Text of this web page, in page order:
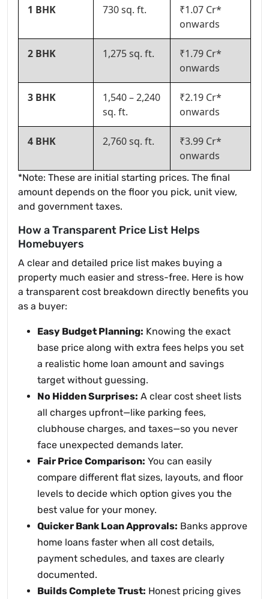
1 BHK 730 sq. ft.
₹1.07 Cr*
onwards
2 BHK 1,275 sq. ft.
₹1.79 Cr*
onwards
3 BHK
1,540 – 2,240
sq. ft.
₹2.19 Cr*
onwards
4 BHK 2,760 sq. ft.
₹3.99 Cr*
onwards
*Note: These are initial starting prices. The final
amount depends on the floor you pick, unit view,
and government taxes.
How a Transparent Price List Helps
Homebuyers
A clear and detailed price list makes buying a
property much easier and stress-free. Here is how
a transparent cost breakdown directly benefits you
as a buyer:
Easy Budget Planning: Knowing the exact
base price along with extra fees helps you set
a realistic home loan amount and savings
target without guessing.
No Hidden Surprises: A clear cost sheet lists
all charges upfront—like parking fees,
clubhouse charges, and taxes—so you never
face unexpected demands later.
Fair Price Comparison: You can easily
compare different flat sizes, layouts, and floor
levels to decide which option gives you the
best value for your money.
Quicker Bank Loan Approvals: Banks approve
home loans faster when all cost details,
payment schedules, and taxes are clearly
documented.
Builds Complete Trust: Honest pricing gives